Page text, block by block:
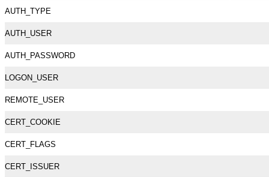
AUTH_TYPE
AUTH_USER
AUTH_PASSWORD
LOGON_USER
REMOTE_USER
CERT_COOKIE
CERT_FLAGS
CERT_ISSUER